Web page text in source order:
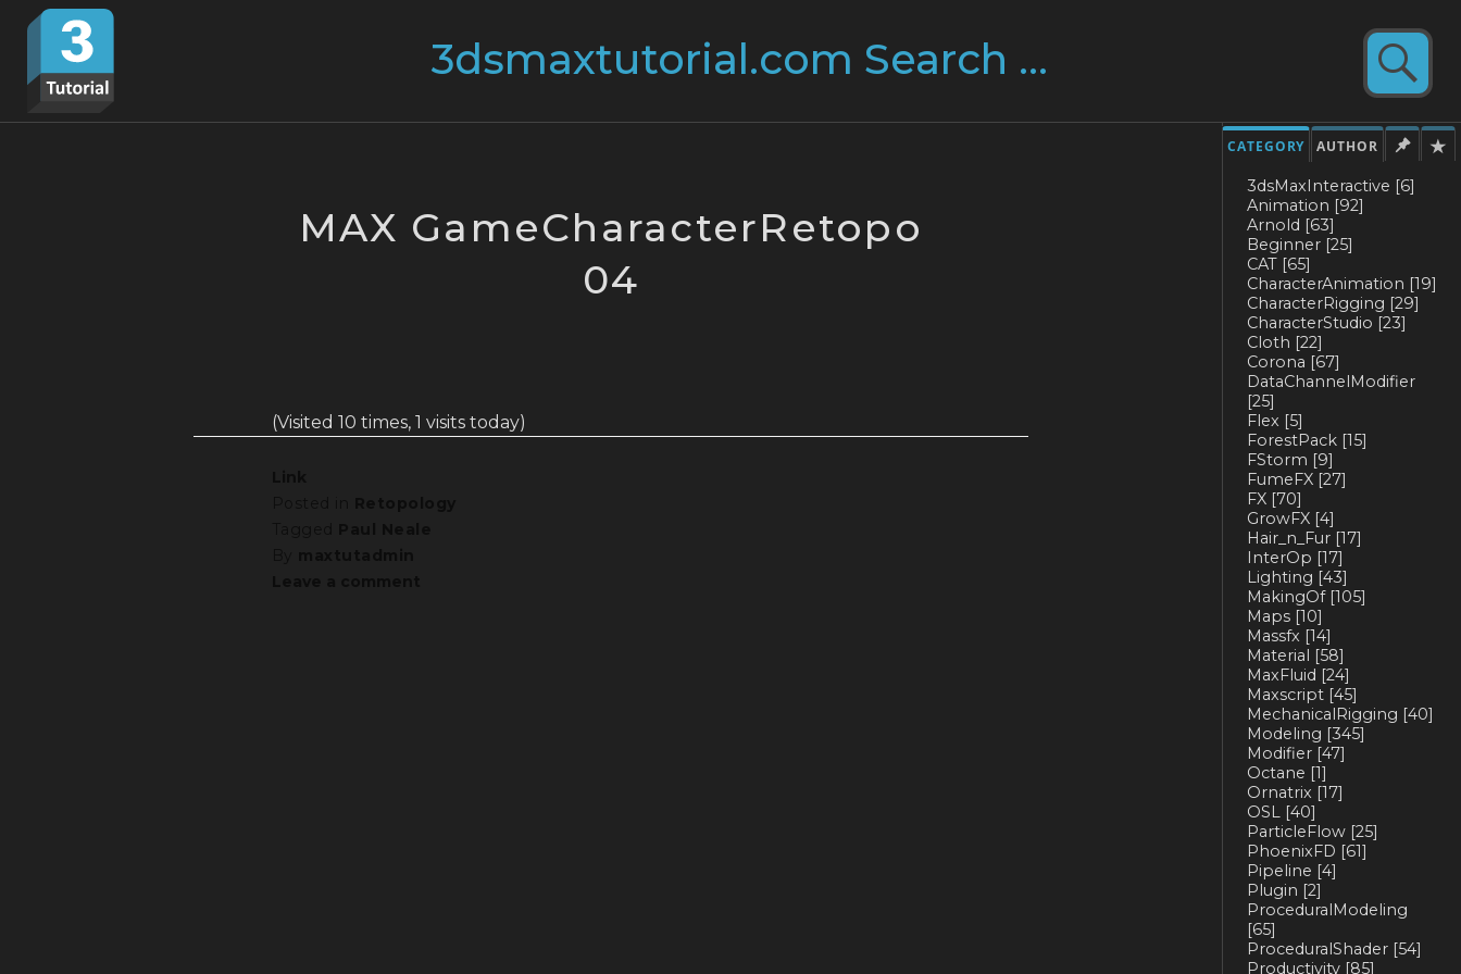
Skip
content
CATEGORY AUTHOR
3dsMaxInteractive [6]
Animation [92]
Arnold [63]
Beginner [25]
CAT [65]
CharacterAnimation [19]
CharacterRigging [29]
CharacterStudio [23]
Cloth [22]
Corona [67]
DataChannelModifier
[25]
Flex [5]
ForestPack [15]
FStorm [9]
FumeFX [27]
FX [70]
GrowFX [4]
Hair_n_Fur [17]
InterOp [17]
Lighting [43]
MakingOf[105]
Maps [10]
Massfx [14]
Material [58]
MaxFluid [24]
Maxscript [45]
MechanicalRigging [40]
Modeling [345]
Modifier [47]
Octane [1]
Ornatrix [17]
OSL [40]
ParticleFlow [25]
PhoenixFD [61]
Pipeline [4]
Plugin [2]
ProceduralModeling
[65]
ProceduralShader [54]
Productivity [85]
MAX GameCharacterRetopo
04
(Visited 10 times, 1 visits today)